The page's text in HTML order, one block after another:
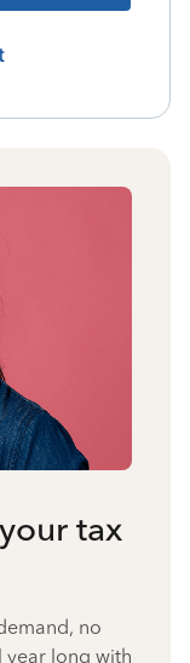
tax
no
year long with